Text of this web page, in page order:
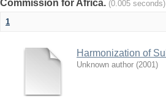
Commission for Africa. (0.005 seconds)
1
Harmonization of
Unknown author (2001)